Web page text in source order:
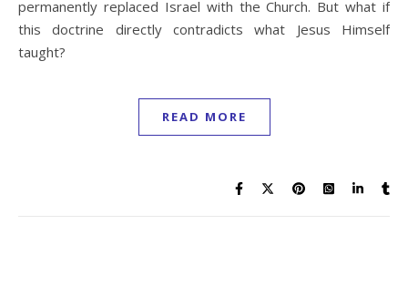
permanently replaced Israel with the Church. But what if
this doctrine directly contradicts what Jesus Himself
taught?
READ MORE